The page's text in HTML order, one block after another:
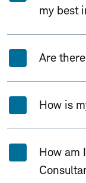
my best
Are
How is
How am